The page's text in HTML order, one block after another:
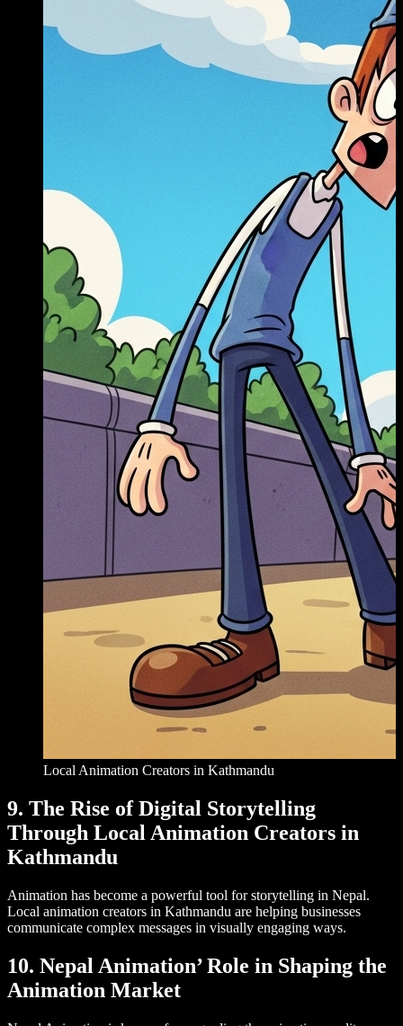
Local Animation Creators in Kathmandu
9. The Rise of Digital Storytelling
Through Local Animation Creators in
Kathmandu
Animation has become a powerful tool for storytelling in Nepal.
Local animation creators in Kathmandu are helping businesses
communicate complex messages in visually engaging ways.
10. Nepal Animation’ Role in Shaping the
Animation Market